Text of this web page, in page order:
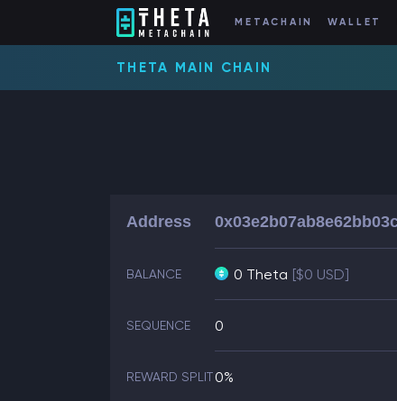
METACHAIN WALLET
THETA MAIN CHAIN
Address
BALANCE 0 Theta [$0 USD]
SEQUENCE 0
REWARD SPLIT0%